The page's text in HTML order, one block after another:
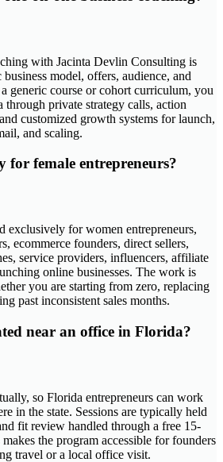
with Jacinta Devlin Consulting is
model, offers, audience, and
generic course or cohort curriculum, you
private strategy calls, action
customized growth systems for launch,
and scaling.
for female entrepreneurs?
exclusively for women entrepreneurs,
ecommerce founders, direct sellers,
service providers, influencers, affiliate
online businesses. The work is
you are starting from zero, replacing
past inconsistent sales months.
near an office in Florida?
so Florida entrepreneurs can work
in the state. Sessions are typically held
fit review handled through a free 15-
the program accessible for founders
travel or a local office visit.